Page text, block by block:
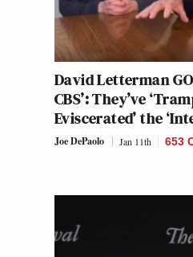
David Letterman
CBS’: They’ve
Eviscerated’ the
Joe DePaolo Jan 11th 653